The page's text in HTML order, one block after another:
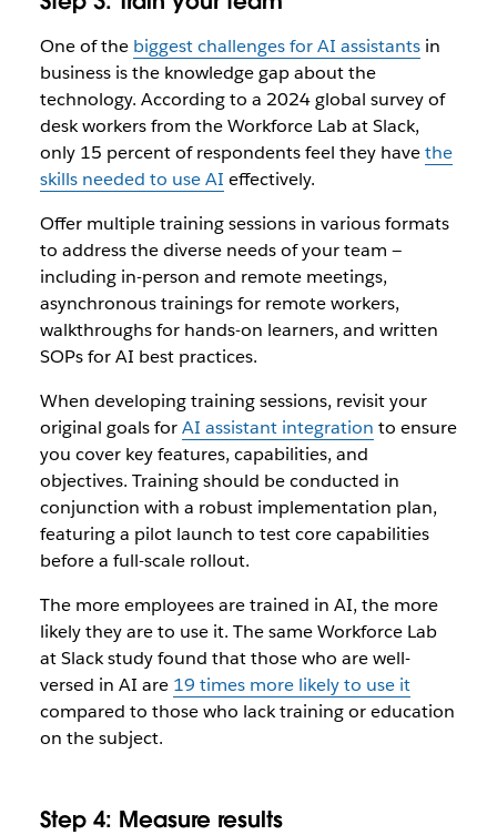
One of the biggest challenges for AI assistantsin
business is the knowledge gap about the
technology. According to a 2024 global survey of
desk workers from the Workforce Lab at Slack,
only 15 percent of respondents feel they havethe
skills needed to use AI effectively.
Offer multiple training sessions in various formats
to address the diverse needs of your team —
including in-person and remote meetings,
asynchronous trainings for remote workers,
walkthroughs for hands-on learners, and written
SOPs for AI best practices.
When developing training sessions, revisit your
original goals forAI assistant integration to ensure
you cover key features, capabilities, and
objectives. Training should be conducted in
conjunction with a robust implementation plan,
featuring a pilot launch to test core capabilities
before a full-scale rollout.
The more employees are trained in AI, the more
likely they are to use it. The same Workforce Lab
at Slack study found that those who are well-
versed in AI are 19 times more likely to use it
compared to those who lack training or education
on the subject.
Step 4: Measure results